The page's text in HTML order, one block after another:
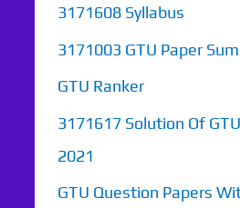
3171608 Syllabus
3171003 GTU Paper
GTU Ranker
3171617 Solution Of
2021
GTU Question Papers